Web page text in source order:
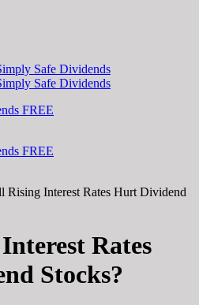
FREE
FREE
Rising Interest Rates Hurt Dividend
Rates
Stocks?